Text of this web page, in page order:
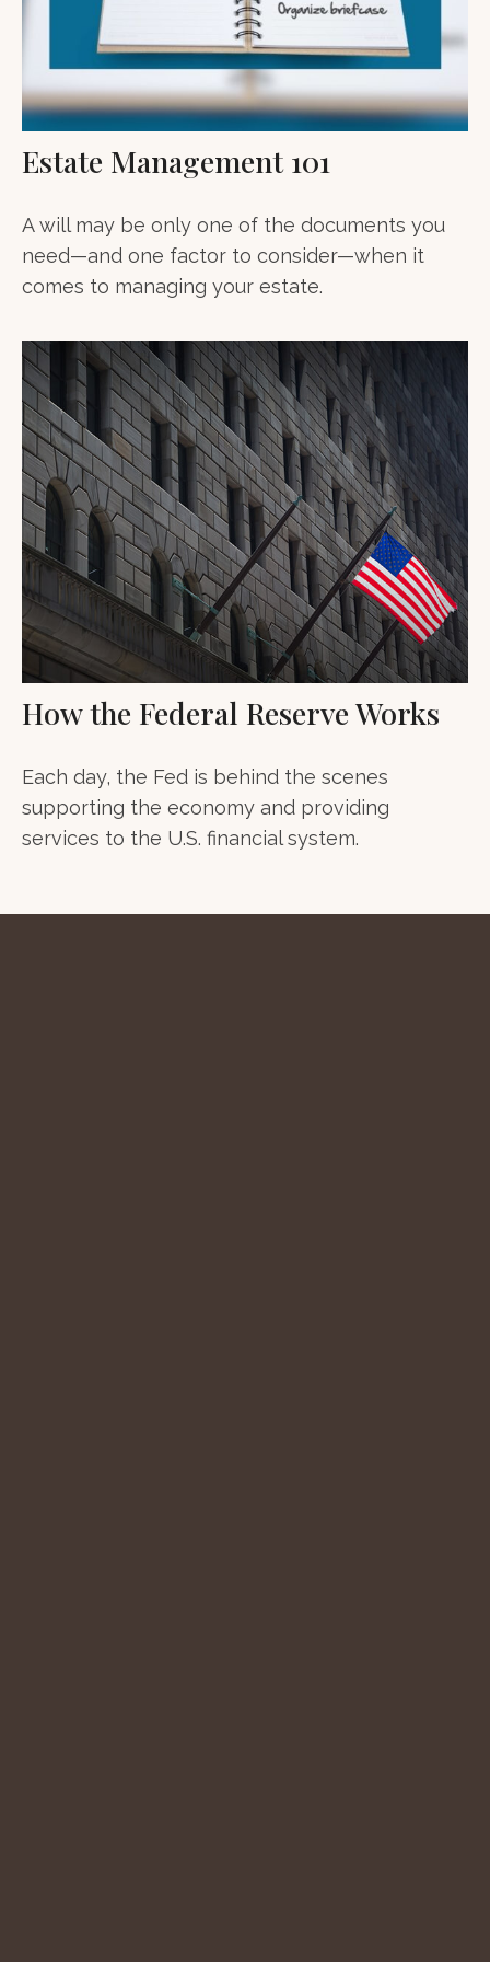
Estate Management 101
A will may be only one of the documents you
need—and one factor to consider—when it
comes to managing your estate.
How the Federal Reserve Works
Each day, the Fed is behind the scenes
supporting the economy and providing
services to the U.S. financial system.